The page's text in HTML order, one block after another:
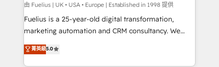
can support public sector companies as well the
other ones listed in our profile. Our services: -
HubSpot implementation - HubSpot CMS website
is there for you to: - Grow revenue, and run your
business more efficiently - Build stronger
由 Fuelius | UK • USA • Europe | Established in 1998 提供
Fuelius is a 25-year-old digital transformation,
marketing automation and CRM consultancy. We
enable mid-market and enterprise clients to
maximise their return from digital and fuel their
菁英級5.0